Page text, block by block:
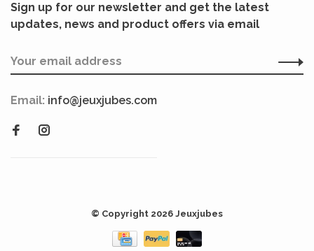
Sign up for our newsletter and get the latest
updates, news and product offers via email
Email: info@jeuxjubes.com
© Copyright 2026 Jeuxjubes